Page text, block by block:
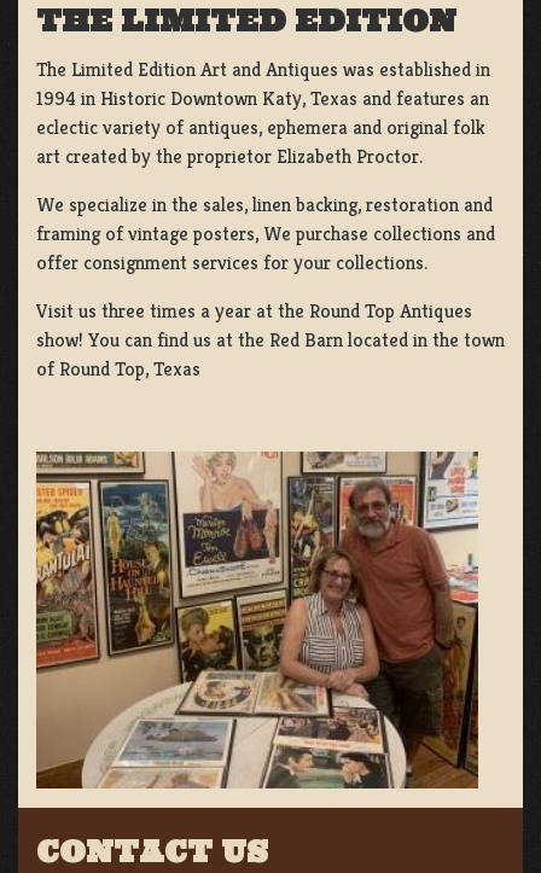
THE LIMITED EDITION
The Limited Edition Art and Antiques was established in
1994 in Historic Downtown Katy, Texas and features an
eclectic variety of antiques, ephemera and original folk
art created by the proprietor Elizabeth Proctor.
We specialize in the sales, linen backing, restoration and
framing of vintage posters, We purchase collections and
offer consignment services for your collections.
Visit us three times a year at the Round Top Antiques
show! You can find us at the Red Barn located in the town
of Round Top, Texas
CONTACT US